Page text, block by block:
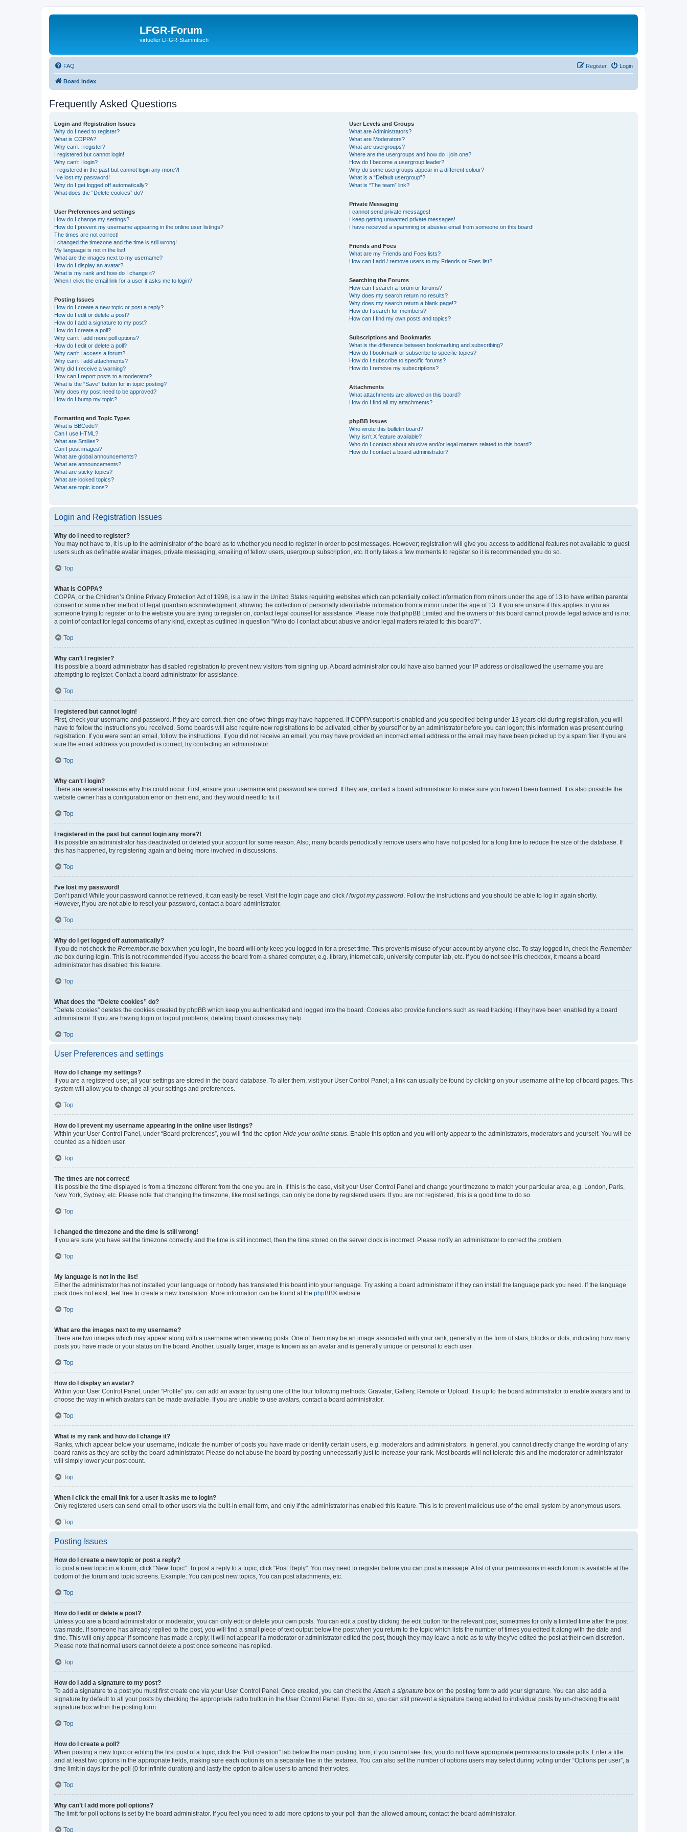
LFGR-Forum
virtueller LFGR-Stammtisch
FAQ Login
Register
Board index
Frequently Asked Questions
Login and Registration Issues
Why do I need to register?
What is COPPA?
Why can’t I register?
I registered but cannot login!
Why can’t I login?
I registered in the past but cannot login any more?!
I’ve lost my password!
Why do I get logged off automatically?
What does the “Delete cookies” do?
User Preferences and settings
How do I change my settings?
How do I prevent my username appearing in the online user listings?
The times are not correct!
I changed the timezone and the time is still wrong!
My language is not in the list!
What are the images next to my username?
How do I display an avatar?
What is my rank and how do I change it?
When I click the email link for a user it asks me to login?
Posting Issues
How do I create a new topic or post a reply?
How do I edit or delete a post?
How do I add a signature to my post?
How do I create a poll?
Why can’t I add more poll options?
How do I edit or delete a poll?
Why can’t I access a forum?
Why can’t I add attachments?
Why did I receive a warning?
How can I report posts to a moderator?
What is the “Save” button for in topic posting?
Why does my post need to be approved?
How do I bump my topic?
Formatting and Topic Types
What is BBCode?
Can I use HTML?
What are Smilies?
Can I post images?
What are global announcements?
What are announcements?
What are sticky topics?
What are locked topics?
What are topic icons?
User Levels and Groups
What are Administrators?
What are Moderators?
What are usergroups?
Where are the usergroups and how do I join one?
How do I become a usergroup leader?
Why do some usergroups appear in a different colour?
What is a “Default usergroup”?
What is “The team” link?
Private Messaging
I cannot send private messages!
I keep getting unwanted private messages!
I have received a spamming or abusive email from someone on this board!
Friends and Foes
What are my Friends and Foes lists?
How can I add / remove users to my Friends or Foes list?
Searching the Forums
How can I search a forum or forums?
Why does my search return no results?
Why does my search return a blank page!?
How do I search for members?
How can I find my own posts and topics?
Subscriptions and Bookmarks
What is the difference between bookmarking and subscribing?
How do I bookmark or subscribe to specific topics?
How do I subscribe to specific forums?
How do I remove my subscriptions?
Attachments
What attachments are allowed on this board?
How do I find all my attachments?
phpBB Issues
Who wrote this bulletin board?
Why isn’t X feature available?
Who do I contact about abusive and/or legal matters related to this board?
How do I contact a board administrator?
Login and Registration Issues
Why do I need to register?
You may not have to, it is up to the administrator of the board as to whether you need to register in order to post messages. However; registration will give you access to additional features not available to guest
users such as definable avatar images, private messaging, emailing of fellow users, usergroup subscription, etc. It only takes a few moments to register so it is recommended you do so.
Top
What is COPPA?
COPPA, or the Children’s Online Privacy Protection Act of 1998, is a law in the United States requiring websites which can potentially collect information from minors under the age of 13 to have written parental
consent or some other method of legal guardian acknowledgment, allowing the collection of personally identifiable information from a minor under the age of 13. If you are unsure if this applies to you as
someone trying to register or to the website you are trying to register on, contact legal counsel for assistance. Please note that phpBB Limited and the owners of this board cannot provide legal advice and is not
a point of contact for legal concerns of any kind, except as outlined in question “Who do I contact about abusive and/or legal matters related to this board?”.
Top
Why can’t I register?
It is possible a board administrator has disabled registration to prevent new visitors from signing up. A board administrator could have also banned your IP address or disallowed the username you are
attempting to register. Contact a board administrator for assistance.
Top
I registered but cannot login!
First, check your username and password. If they are correct, then one of two things may have happened. If COPPA support is enabled and you specified being under 13 years old during registration, you will
have to follow the instructions you received. Some boards will also require new registrations to be activated, either by yourself or by an administrator before you can logon; this information was present during
registration. If you were sent an email, follow the instructions. If you did not receive an email, you may have provided an incorrect email address or the email may have been picked up by a spam filer. If you are
sure the email address you provided is correct, try contacting an administrator.
Top
Why can’t I login?
There are several reasons why this could occur. First, ensure your username and password are correct. If they are, contact a board administrator to make sure you haven’t been banned. It is also possible the
website owner has a configuration error on their end, and they would need to fix it.
Top
I registered in the past but cannot login any more?!
It is possible an administrator has deactivated or deleted your account for some reason. Also, many boards periodically remove users who have not posted for a long time to reduce the size of the database. If
this has happened, try registering again and being more involved in discussions.
Top
I’ve lost my password!
Don’t panic! While your password cannot be retrieved, it can easily be reset. Visit the login page and click I forgot my password . Follow the instructions and you should be able to log in again shortly.
However, if you are not able to reset your password, contact a board administrator.
Top
Why do I get logged off automatically?
If you do not check the Remember me box when you login, the board will only keep you logged in for a preset time. This prevents misuse of your account by anyone else. To stay logged in, check the Remember
me box during login. This is not recommended if you access the board from a shared computer, e.g. library, internet cafe, university computer lab, etc. If you do not see this checkbox, it means a board
administrator has disabled this feature.
Top
What does the “Delete cookies” do?
“Delete cookies” deletes the cookies created by phpBB which keep you authenticated and logged into the board. Cookies also provide functions such as read tracking if they have been enabled by a board
administrator. If you are having login or logout problems, deleting board cookies may help.
Top
User Preferences and settings
How do I change my settings?
If you are a registered user, all your settings are stored in the board database. To alter them, visit your User Control Panel; a link can usually be found by clicking on your username at the top of board pages. This
system will allow you to change all your settings and preferences.
Top
How do I prevent my username appearing in the online user listings?
Within your User Control Panel, under “Board preferences”, you will find the option Hide your online status . Enable this option and you will only appear to the administrators, moderators and yourself. You will be
counted as a hidden user.
Top
The times are not correct!
It is possible the time displayed is from a timezone different from the one you are in. If this is the case, visit your User Control Panel and change your timezone to match your particular area, e.g. London, Paris,
New York, Sydney, etc. Please note that changing the timezone, like most settings, can only be done by registered users. If you are not registered, this is a good time to do so.
Top
I changed the timezone and the time is still wrong!
If you are sure you have set the timezone correctly and the time is still incorrect, then the time stored on the server clock is incorrect. Please notify an administrator to correct the problem.
Top
My language is not in the list!
Either the administrator has not installed your language or nobody has translated this board into your language. Try asking a board administrator if they can install the language pack you need. If the language
pack does not exist, feel free to create a new translation. More information can be found at the phpBB® website.
Top
What are the images next to my username?
There are two images which may appear along with a username when viewing posts. One of them may be an image associated with your rank, generally in the form of stars, blocks or dots, indicating how many
posts you have made or your status on the board. Another, usually larger, image is known as an avatar and is generally unique or personal to each user.
Top
How do I display an avatar?
Within your User Control Panel, under “Profile” you can add an avatar by using one of the four following methods: Gravatar, Gallery, Remote or Upload. It is up to the board administrator to enable avatars and to
choose the way in which avatars can be made available. If you are unable to use avatars, contact a board administrator.
Top
What is my rank and how do I change it?
Ranks, which appear below your username, indicate the number of posts you have made or identify certain users, e.g. moderators and administrators. In general, you cannot directly change the wording of any
board ranks as they are set by the board administrator. Please do not abuse the board by posting unnecessarily just to increase your rank. Most boards will not tolerate this and the moderator or administrator
will simply lower your post count.
Top
When I click the email link for a user it asks me to login?
Only registered users can send email to other users via the built-in email form, and only if the administrator has enabled this feature. This is to prevent malicious use of the email system by anonymous users.
Top
Posting Issues
How do I create a new topic or post a reply?
To post a new topic in a forum, click "New Topic". To post a reply to a topic, click "Post Reply". You may need to register before you can post a message. A list of your permissions in each forum is available at the
bottom of the forum and topic screens. Example: You can post new topics, You can post attachments, etc.
Top
How do I edit or delete a post?
Unless you are a board administrator or moderator, you can only edit or delete your own posts. You can edit a post by clicking the edit button for the relevant post, sometimes for only a limited time after the post
was made. If someone has already replied to the post, you will find a small piece of text output below the post when you return to the topic which lists the number of times you edited it along with the date and
time. This will only appear if someone has made a reply; it will not appear if a moderator or administrator edited the post, though they may leave a note as to why they’ve edited the post at their own discretion.
Please note that normal users cannot delete a post once someone has replied.
Top
How do I add a signature to my post?
To add a signature to a post you must first create one via your User Control Panel. Once created, you can check the Attach a signature box on the posting form to add your signature. You can also add a
signature by default to all your posts by checking the appropriate radio button in the User Control Panel. If you do so, you can still prevent a signature being added to individual posts by un-checking the add
signature box within the posting form.
Top
How do I create a poll?
When posting a new topic or editing the first post of a topic, click the “Poll creation” tab below the main posting form; if you cannot see this, you do not have appropriate permissions to create polls. Enter a title
and at least two options in the appropriate fields, making sure each option is on a separate line in the textarea. You can also set the number of options users may select during voting under “Options per user”, a
time limit in days for the poll (0 for infinite duration) and lastly the option to allow users to amend their votes.
Top
Why can’t I add more poll options?
The limit for poll options is set by the board administrator. If you feel you need to add more options to your poll than the allowed amount, contact the board administrator.
Top